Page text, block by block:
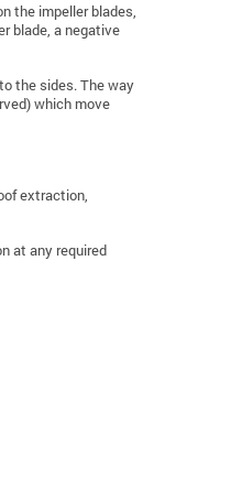
the impeller blades,
blade, a negative
the sides. The way
which move
extraction,
at any required